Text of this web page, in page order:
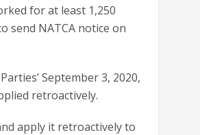
for at least 1,250
send NATCA notice on
September 3, 2020,
retroactively.
apply it retroactively to